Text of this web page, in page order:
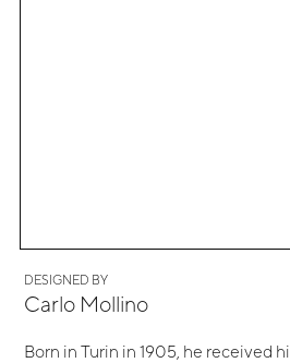
DESIGNED BY
Carlo Mollino
Born in Turin in 1905, he received